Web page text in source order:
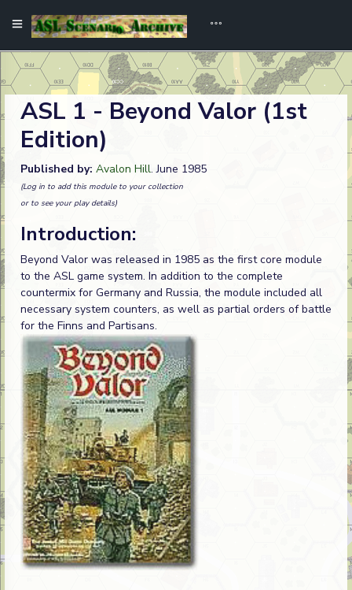
ASL 1 - Beyond Valor (1st
Edition)
Published by: Avalon Hill. June 1985
(Log in to add this module to your collection
or to see your play details)
Introduction:
Beyond Valor was released in 1985 as the first core module
to the ASL game system. In addition to the complete
countermix for Germany and Russia, the module included all
necessary system counters, as well as partial orders of battle
for the Finns and Partisans.